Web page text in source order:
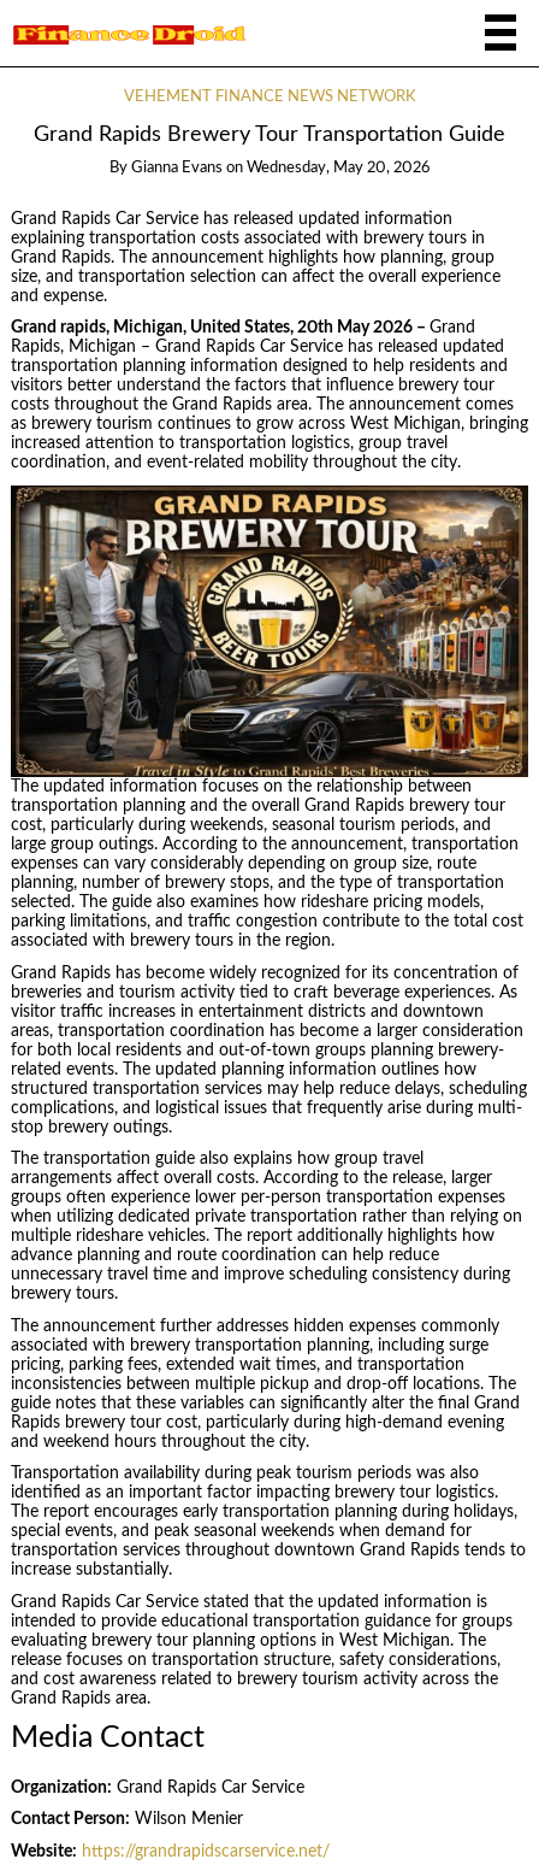
VEHEMENT FINANCE NEWS NETWORK
Grand Rapids Brewery Tour Transportation Guide
By Gianna Evans on Wednesday, May 20, 2026
Grand Rapids Car Service has released updated information
explaining transportation costs associated with brewery tours in
Grand Rapids. The announcement highlights how planning, group
size, and transportation selection can affect the overall experience
and expense.
Grand rapids, Michigan, United States, 20th May 2026 – Grand
Rapids, Michigan – Grand Rapids Car Service has released updated
transportation planning information designed to help residents and
visitors better understand the factors that influence brewery tour
costs throughout the Grand Rapids area. The announcement comes
as brewery tourism continues to grow across West Michigan, bringing
increased attention to transportation logistics, group travel
coordination, and event-related mobility throughout the city.
The updated information focuses on the relationship between
transportation planning and the overall Grand Rapids brewery tour
cost, particularly during weekends, seasonal tourism periods, and
large group outings. According to the announcement, transportation
expenses can vary considerably depending on group size, route
planning, number of brewery stops, and the type of transportation
selected. The guide also examines how rideshare pricing models,
parking limitations, and traffic congestion contribute to the total cost
associated with brewery tours in the region.
Grand Rapids has become widely recognized for its concentration of
breweries and tourism activity tied to craft beverage experiences. As
visitor traffic increases in entertainment districts and downtown
areas, transportation coordination has become a larger consideration
for both local residents and out-of-town groups planning brewery-
related events. The updated planning information outlines how
structured transportation services may help reduce delays, scheduling
complications, and logistical issues that frequently arise during multi-
stop brewery outings.
The transportation guide also explains how group travel
arrangements affect overall costs. According to the release, larger
groups often experience lower per-person transportation expenses
when utilizing dedicated private transportation rather than relying on
multiple rideshare vehicles. The report additionally highlights how
advance planning and route coordination can help reduce
unnecessary travel time and improve scheduling consistency during
brewery tours.
The announcement further addresses hidden expenses commonly
associated with brewery transportation planning, including surge
pricing, parking fees, extended wait times, and transportation
inconsistencies between multiple pickup and drop-off locations. The
guide notes that these variables can significantly alter the final Grand
Rapids brewery tour cost, particularly during high-demand evening
and weekend hours throughout the city.
Transportation availability during peak tourism periods was also
identified as an important factor impacting brewery tour logistics.
The report encourages early transportation planning during holidays,
special events, and peak seasonal weekends when demand for
transportation services throughout downtown Grand Rapids tends to
increase substantially.
Grand Rapids Car Service stated that the updated information is
intended to provide educational transportation guidance for groups
evaluating brewery tour planning options in West Michigan. The
release focuses on transportation structure, safety considerations,
and cost awareness related to brewery tourism activity across the
Grand Rapids area.
Media Contact
Organization: Grand Rapids Car Service
Contact Person: Wilson Menier
Website: https://grandrapidscarservice.net/